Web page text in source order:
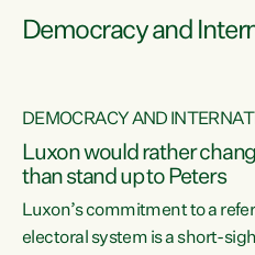
Democracy and
DEMOCRACY AND
Luxon would rather
than stand up to Peters
Luxon’s commitment to a
electoral system is a short-